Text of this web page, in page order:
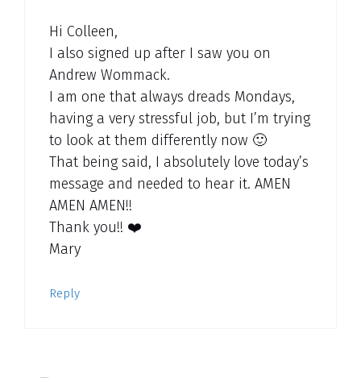
Hi Colleen,
I also signed up after I saw you on
Andrew Wommack.
I am one that always dreads Mondays,
having a very stressful job, but I’m trying
to look at them differently now 🙂
That being said, I absolutely love today’s
message and needed to hear it. AMEN
AMEN AMEN!!
Thank you!! ❤️
Mary
Reply